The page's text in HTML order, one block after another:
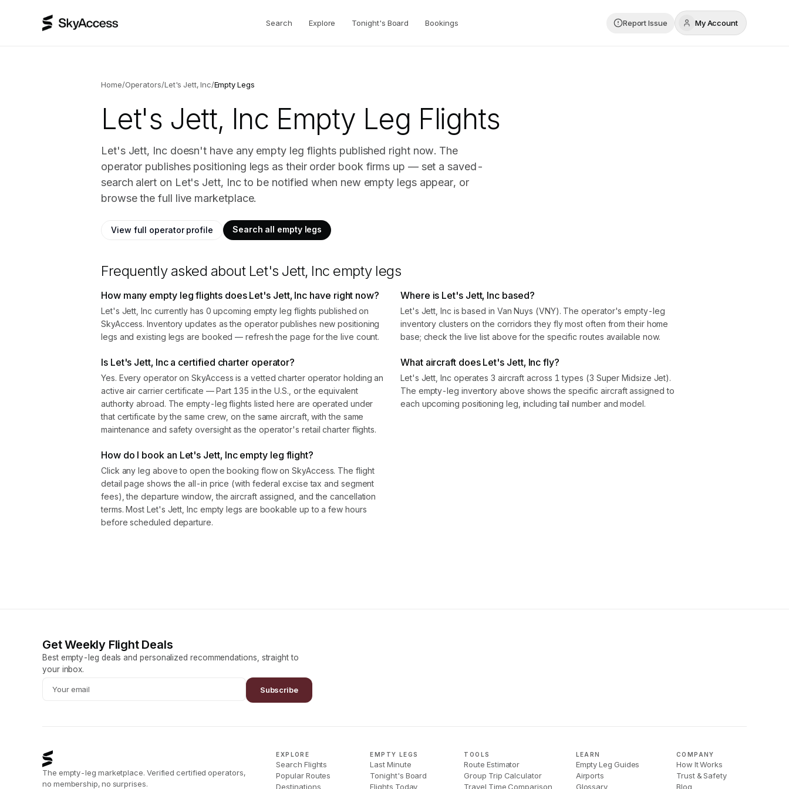
Search Explore Tonight's Board Bookings Report Issue My Account
Home/Operators/Let's Jett, Inc/Empty Legs
Let's Jett, Inc Empty Leg Flights
Let's Jett, Inc doesn't have any empty leg flights published right now. The
operator publishes positioning legs as their order book firms up — set a saved-
search alert on Let's Jett, Inc to be notified when new empty legs appear, or
browse the full live marketplace.
View full operator profile Search all empty legs
Frequently asked about Let's Jett, Inc empty legs
How many empty leg flights does Let's Jett, Inc have right now?
Let's Jett, Inc currently has 0 upcoming empty leg flights published on
SkyAccess. Inventory updates as the operator publishes new positioning
legs and existing legs are booked — refresh the page for the live count.
Where is Let's Jett, Inc based?
Let's Jett, Inc is based in Van Nuys (VNY). The operator's empty-leg
inventory clusters on the corridors they fly most often from their home
base; check the live list above for the specific routes available now.
Is Let's Jett, Inc a certified charter operator?
Yes. Every operator on SkyAccess is a vetted charter operator holding an
active air carrier certificate — Part 135 in the U.S., or the equivalent
authority abroad. The empty-leg flights listed here are operated under
that certificate by the same crew, on the same aircraft, with the same
maintenance and safety oversight as the operator's retail charter flights.
What aircraft does Let's Jett, Inc fly?
Let's Jett, Inc operates 3 aircraft across 1 types (3 Super Midsize Jet).
The empty-leg inventory above shows the specific aircraft assigned to
each upcoming positioning leg, including tail number and model.
How do I book an Let's Jett, Inc empty leg flight?
Click any leg above to open the booking flow on SkyAccess. The flight
detail page shows the all-in price (with federal excise tax and segment
fees), the departure window, the aircraft assigned, and the cancellation
terms. Most Let's Jett, Inc empty legs are bookable up to a few hours
before scheduled departure.
Get Weekly Flight Deals
Best empty-leg deals and personalized recommendations, straight to
your inbox.
Subscribe
The empty-leg marketplace. Verified certified operators,
no membership, no surprises.
EXPLORE
Search Flights
Popular Routes
Destinations
EMPTY LEGS
Last Minute
Tonight's Board
Flights Today
TOOLS
Route Estimator
Group Trip Calculator
Travel Time Comparison
LEARN
Empty Leg Guides
Airports
Glossary
COMPANY
How It Works
Trust & Safety
Blog